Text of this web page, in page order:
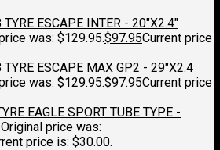
TYRE ESCAPE INTER - 20"X2.4"
was: $129.95.$97.95Current price
TYRE ESCAPE MAX GP2 - 29"X2.4
was: $129.95.$97.95Current price
EAGLE SPORT TUBE TYPE -
Original price was:
price is: $30.00.